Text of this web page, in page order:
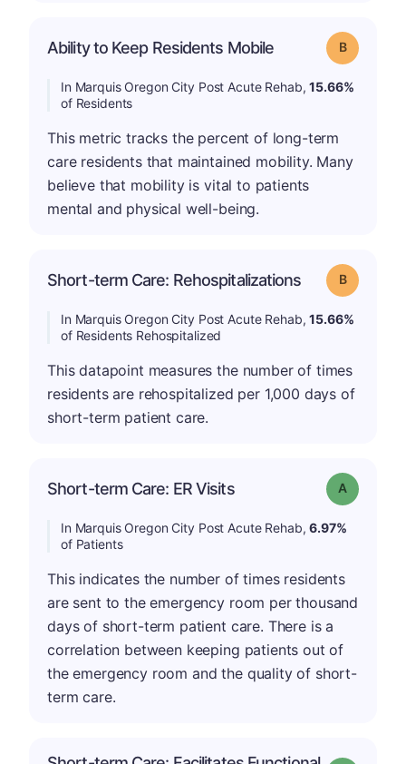
Ability to Keep Residents Mobile Grade: B
In Marquis Oregon City Post Acute Rehab,15.66%
of Residents
This metric tracks the percent of long-term
care residents that maintained mobility. Many
believe that mobility is vital to patients
mental and physical well-being.
Short-term Care: Rehospitalizations Grade: B
In Marquis Oregon City Post Acute Rehab,15.66%
of Residents Rehospitalized
This datapoint measures the number of times
residents are rehospitalized per 1,000 days of
short-term patient care.
Short-term Care: ER Visits Grade: A
In Marquis Oregon City Post Acute Rehab,6.97%
of Patients
This indicates the number of times residents
are sent to the emergency room per thousand
days of short-term patient care. There is a
correlation between keeping patients out of
the emergency room and the quality of short-
term care.